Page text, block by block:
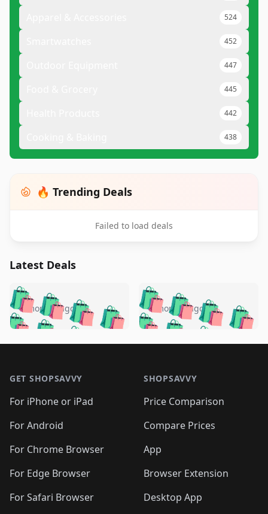
524
452
447
445
442
438
🔥 Trending Deals
Failed to load deals
Latest Deals
🛍️🛍️🛍️🛍️ 🛍️🛍️🛍️
🛍️🛍️🛍️🛍️🛍️
🛍️🛍️🛍️
🛍️🛍️🛍️ 🛍️🛍️
🛍️🛍️
🛍️🛍️
🛍️🛍️🛍️🛍️ 🛍️🛍️
🛍️🛍️🛍️ 🛍️🛍️
5 months ago 🛍️🛍️🛍️🛍️
🛍️ 🛍️🛍️🛍️🛍️
🛍️🛍️
🛍️🛍️🛍️🛍️
🛍️ 🛍️🛍️🛍️🛍️
🛍️
🛍️🛍️ 🛍️🛍️🛍️🛍️
5 months ago
GET SHOPSAVVY
For iPhone or iPad
For Android
For Chrome Browser
For Edge Browser
For Safari Browser
SHOPSAVVY
Price Comparison
Compare Prices
App
Browser Extension
Desktop App